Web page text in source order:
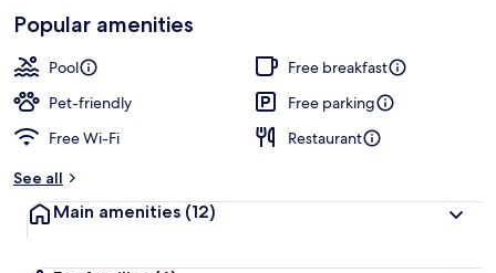
Popular amenities
Pool
Free breakfast
Pet-friendly
Free parking
Free Wi-Fi
Restaurant
See all
Main amenities (12)